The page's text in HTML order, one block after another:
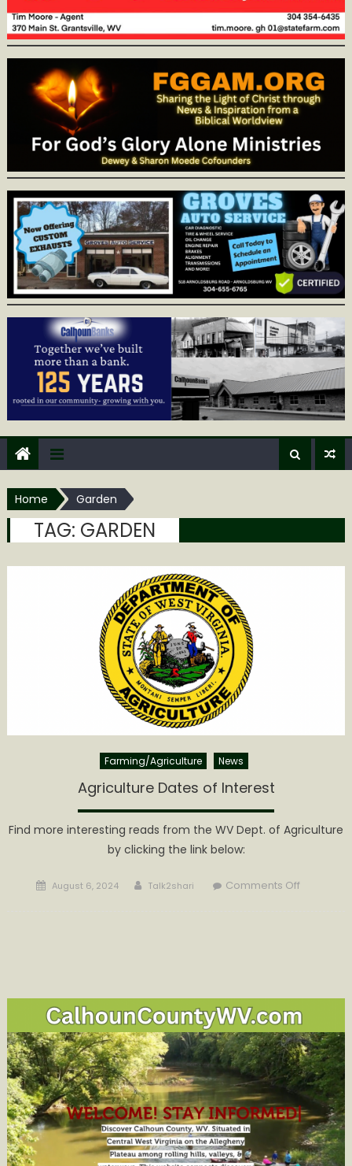
Home Garden
TAG: GARDEN
Farming/Agriculture News
Agriculture Dates of Interest
Find more interesting reads from the WV Dept. of Agriculture
by clicking the link below:
Posted
August 6, 2024 Author
Talk2shari Comments Offon